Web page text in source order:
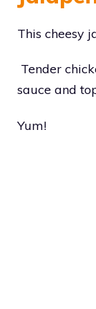
This cheesy
Tender
sauce and
Yum!